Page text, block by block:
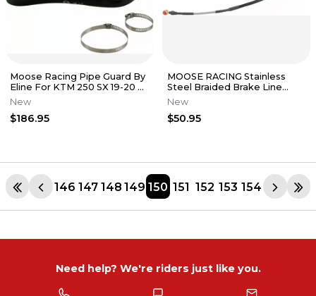
Moose Racing Pipe Guard By
Eline For KTM 250 SX 19-20 2-
Stroke Exhaust 1861-1350
New
$186.95
MOOSE RACING Stainless
Steel Braided Brake Line
Suzuki RM125 1996 - 2003
New
$50.95
146 147 148 149 150 151 152 153 154
Need help? We're riders just like you.